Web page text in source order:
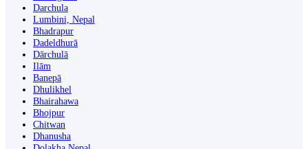
Darchula
Lumbini, Nepal
Bhadrapur
Dadeldhurā
Dārchulā
Ilām
Banepā
Dhulikhel
Bhairahawa
Bhojpur
Chitwan
Dhanusha